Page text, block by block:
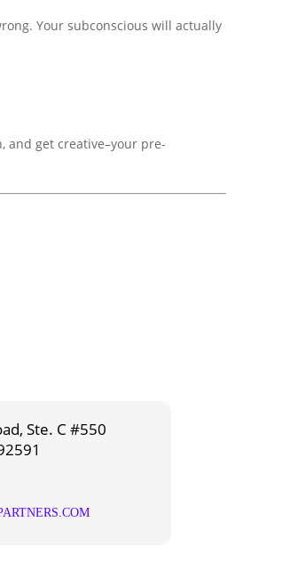
Your subconscious will actually
and get creative–your pre-
Ste. C #550